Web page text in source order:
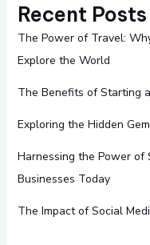
Recent Posts
The Power of Travel:
Explore the World
The Benefits of Starting
Exploring the Hidden
Harnessing the Power of
Businesses Today
The Impact of Social